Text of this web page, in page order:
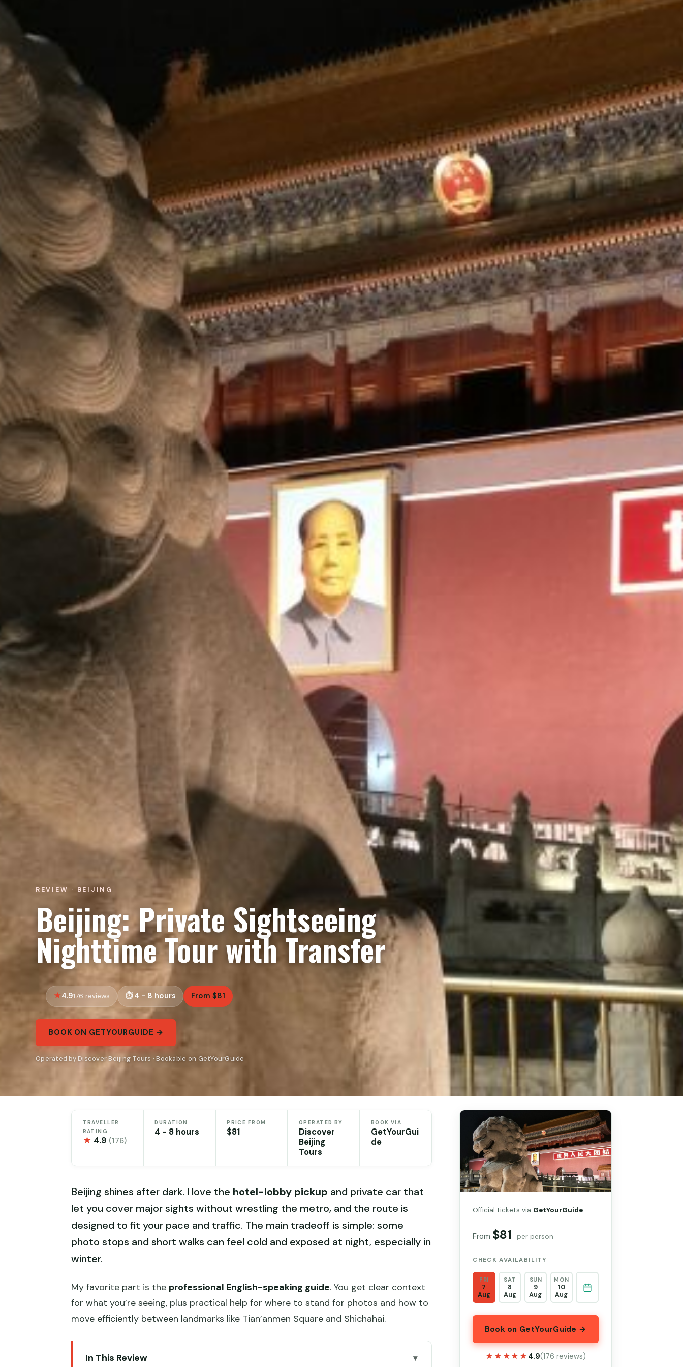
REVIEW · BEIJING
Beijing: Private Sightseeing
Nighttime Tour with Transfer
4.9176 reviews 4 - 8 hours From $81
BOOK ON GETYOURGUIDE →
Operated by Discover Beijing Tours · Bookable on GetYourGuide
TRAVELLER
RATING
★ 4.9 (176)
DURATION
4 - 8 hours
PRICE FROM
$81
OPERATED BY
Discover
Beijing
Tours
BOOK VIA
GetYourGui
de
Beijing shines after dark. I love the hotel-lobby pickup and private car that
let you cover major sights without wrestling the metro, and the route is
designed to fit your pace and traffic. The main tradeoff is simple: some
photo stops and short walks can feel cold and exposed at night, especially in
winter.
My favorite part is the professional English-speaking guide. You get clear context
for what you’re seeing, plus practical help for where to stand for photos and how to
move efficiently between landmarks like Tian’anmen Square and Shichahai.
In This Review
Official tickets via GetYourGuide
From $81 per person
CHECK AVAILABILITY
FRI
7
Aug
SAT
8
Aug
SUN
9
Aug
MON
10
Aug
Book on GetYourGuide →
★★★★★
★★★★★ 4.9(176 reviews)